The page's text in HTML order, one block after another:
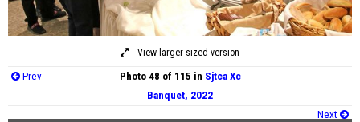
View larger-sized version
Prev Photo 48 of 115 in Sjtca Xc
Banquet, 2022
Next